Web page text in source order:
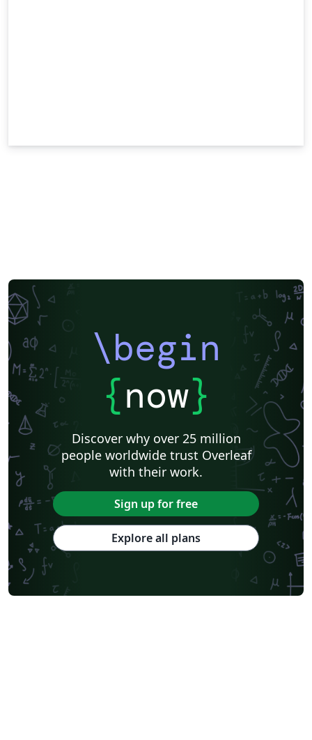
\begin
{now}
Discover why over 25 million
people worldwide trust Overleaf
with their work.
Sign up for free
Explore all plans